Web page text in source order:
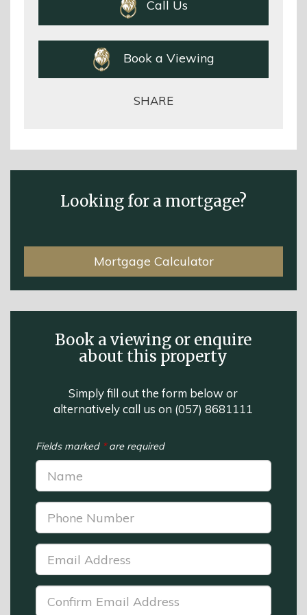
Call Us
Book a Viewing
SHARE
Looking for a mortgage?
Mortgage Calculator
Book a viewing or enquire
about this property
Simply fill out the form below or
alternatively call us on (057) 8681111
Fields marked *are required
Name:
Phone
Number:
*
Email
Address:
*
Confirm
Email